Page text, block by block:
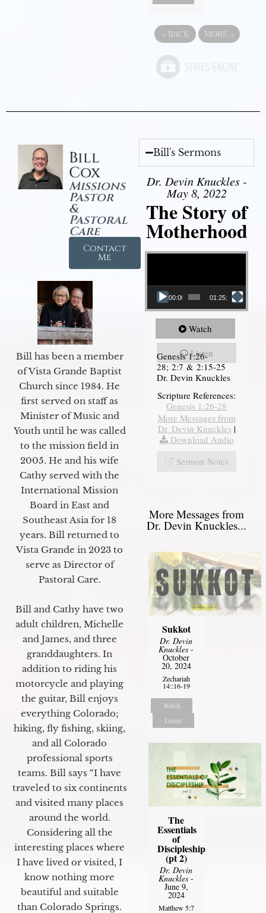
« BACK MORE »
Bill
Cox
Missions
Pastor
&
Pastoral
Care
Contact
Me
Bill has been a member
of Vista Grande Baptist
Church since 1984. He
first served on staff as
Minister of Music and
Youth until he was called
to the mission field in
2005. He and his wife
Cathy served with the
International Mission
Board in East and
Southeast Asia for 18
years. Bill returned to
Vista Grande in 2023 to
serve as Director of
Pastoral Care.
Bill and Cathy have two
adult children, Michelle
and James, and three
granddaughters. In
addition to riding his
motorcycle and playing
the guitar, Bill enjoys
everything Colorado;
hiking, fly fishing, skiing,
and all Colorado
professional sports
teams. Bill says “I have
traveled to six continents
and visited many places
around the world.
Considering all the
interesting places where
I have lived or visited, I
know nothing more
beautiful and suitable
than Colorado Springs.
Bill's Sermons
Dr. Devin Knuckles -
May 8, 2022
The Story of
Motherhood
Video Player
00:00 01:25:11
Watch
Listen
Genesis 1:26-
28; 2:7 & 2:15-25
Dr. Devin Knuckles
Scripture References:
Genesis 1:26-28
More Messages from
Dr. Devin Knuckles |
Download Audio
Sermon Notes
More Messages from
Dr. Devin Knuckles...
Sukkot
Dr. Devin
Knuckles -
October
20, 2024
Zechariah
14::16-19
Watch
Listen
The
Essentials
of
Discipleship
(pt 2)
Dr. Devin
Knuckles -
June 9,
2024
Matthew 5:7